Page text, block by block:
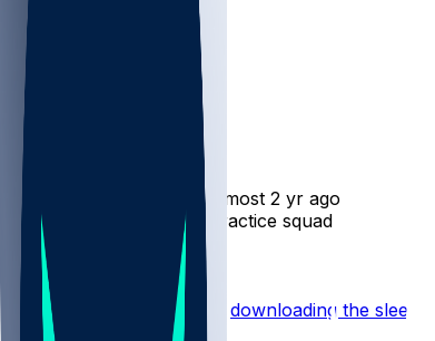
•
almost 2 yr ago
Jake Funk - Reverts to practice squad
Hot Takes
Start the conversation by downloading the